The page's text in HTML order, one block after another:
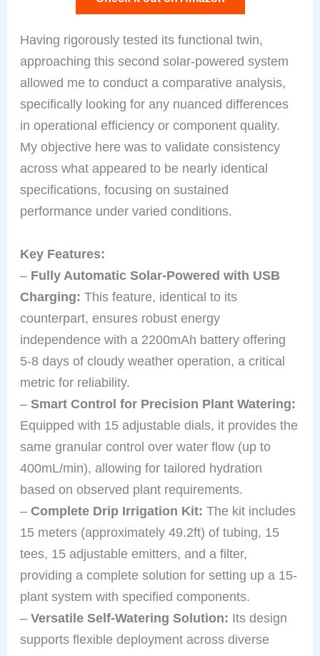
Having rigorously tested its functional twin,
approaching this second solar-powered system
allowed me to conduct a comparative analysis,
specifically looking for any nuanced differences
in operational efficiency or component quality.
My objective here was to validate consistency
across what appeared to be nearly identical
specifications, focusing on sustained
performance under varied conditions.
Key Features:
– Fully Automatic Solar-Powered with USB
Charging: This feature, identical to its
counterpart, ensures robust energy
independence with a 2200mAh battery offering
5-8 days of cloudy weather operation, a critical
metric for reliability.
–Smart Control for Precision Plant Watering:
Equipped with 15 adjustable dials, it provides the
same granular control over water flow (up to
400mL/min), allowing for tailored hydration
based on observed plant requirements.
–Complete Drip Irrigation Kit: The kit includes
15 meters (approximately 49.2ft) of tubing, 15
tees, 15 adjustable emitters, and a filter,
providing a complete solution for setting up a 15-
plant system with specified components.
–Versatile Self-Watering Solution: Its design
supports flexible deployment across diverse